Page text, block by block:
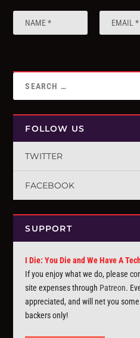
FOLLOW US
TWITTER
FACEBOOK
SUPPORT
I Die: You Die and We Have A
If you enjoy what we do, please
site expenses through Patreon.
appreciated, and will net you
backers only!